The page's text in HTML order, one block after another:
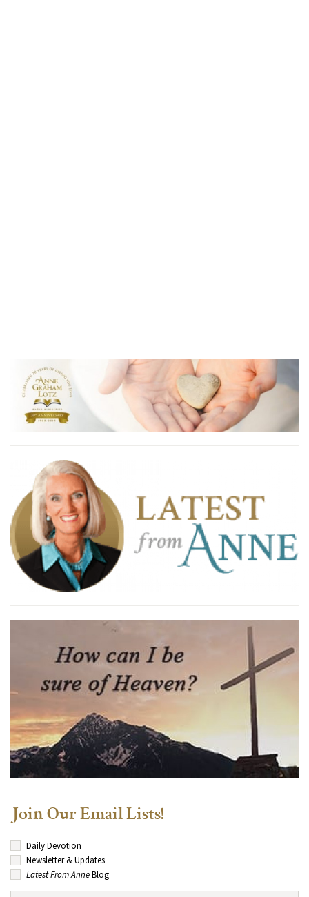
Join Our Email Lists!
Daily Devotion
Newsletter & Updates
Latest From AnneBlog